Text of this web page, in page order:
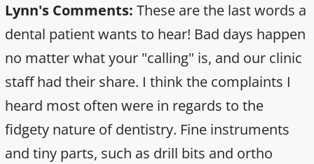
Lynn's Comments: These are the last words a
dental patient wants to hear! Bad days happen
no matter what your "calling" is, and our clinic
staff had their share. I think the complaints I
heard most often were in regards to the
fidgety nature of dentistry. Fine instruments
and tiny parts, such as drill bits and ortho